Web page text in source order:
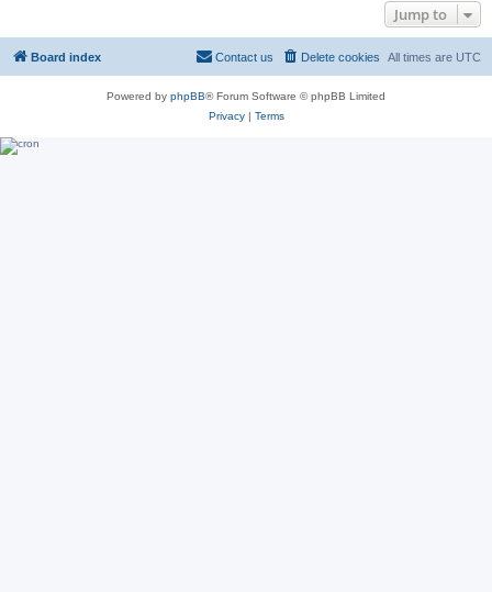
Jump to
Board index All times are UTC
Delete cookies
Contact us
Powered by phpBB® Forum Software © phpBB Limited
Privacy| Terms